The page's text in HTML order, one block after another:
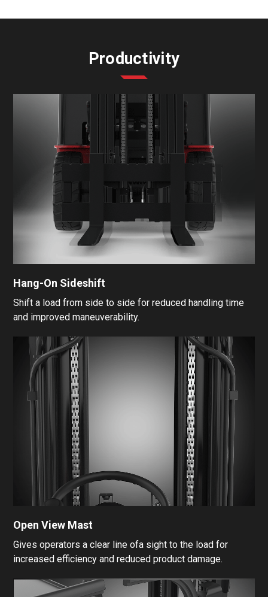
Productivity
Hang-On Sideshift
Shift a load from side to side for reduced handling time
and improved maneuverability.
Open View Mast
Gives operators a clear line ofa sight to the load for
increased efficiency and reduced product damage.